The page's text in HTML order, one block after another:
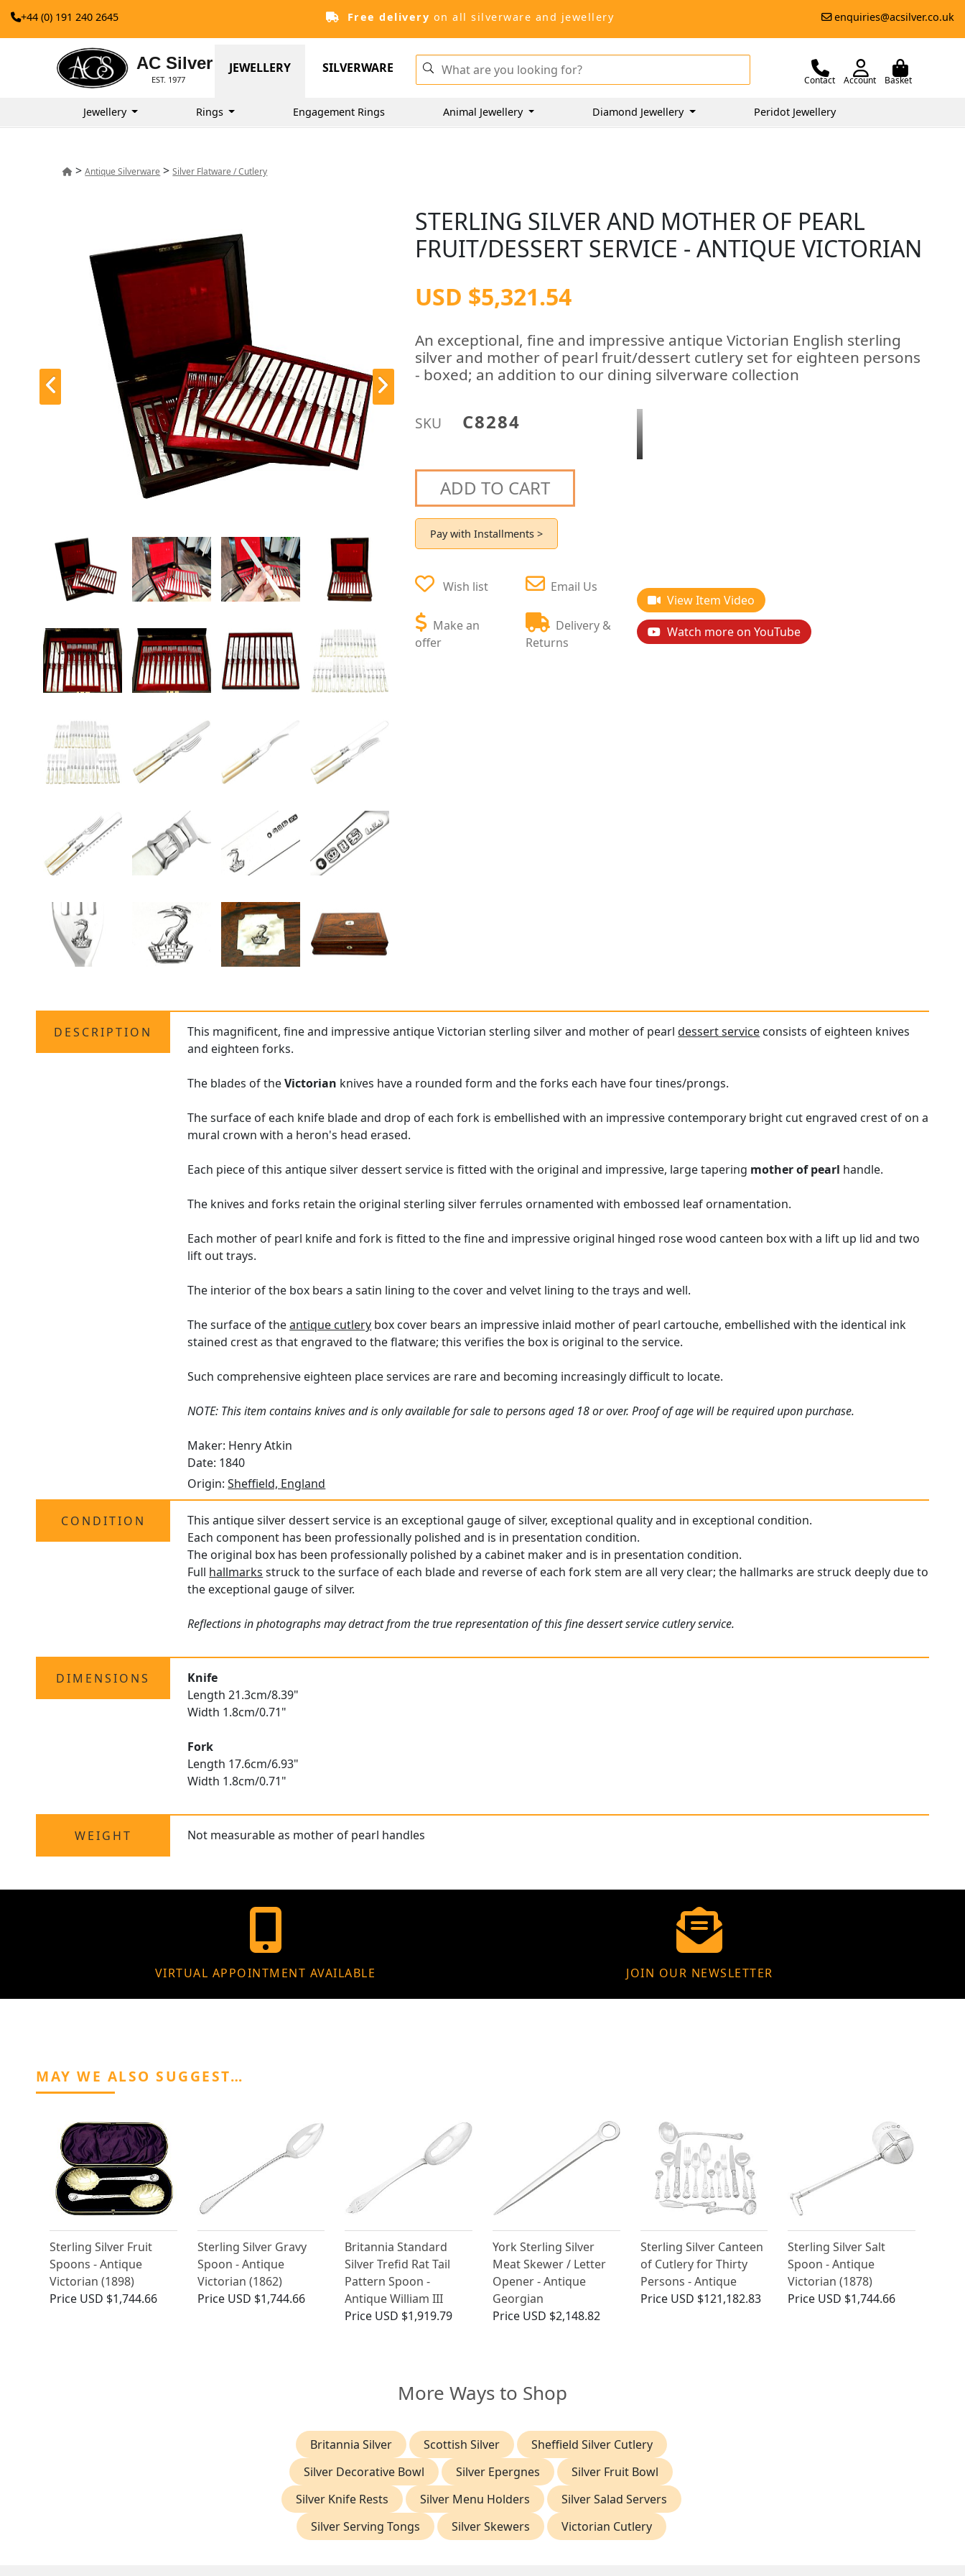
+44 (0) 191 240 2645 Free delivery on all silverware and jewellery enquiries@acsilver.co.uk
AC Silver
EST. 1977
JEWELLERY SILVERWARE
Contact Account Basket
Jewellery Rings Engagement Rings Animal Jewellery Diamond Jewellery Peridot Jewellery
>Antique Silverware >Silver Flatware / Cutlery
STERLING SILVER AND MOTHER OF PEARL
FRUIT/DESSERT SERVICE - ANTIQUE VICTORIAN
USD $5,321.54
An exceptional, fine and impressive antique Victorian English sterling
silver and mother of pearl fruit/dessert cutlery set for eighteen persons
- boxed; an addition to our dining silverware collection
SKU C8284
ADD TO CART
Pay with Installments >
Wish list
Make an
offer
Email Us
Delivery &
Returns
View Item Video
Watch more on YouTube
DESCRIPTION This magnificent, fine and impressive antique Victorian sterling silver and mother of pearldessert service consists of eighteen knives
and eighteen forks.
The blades of theVictorian knives have a rounded form and the forks each have four tines/prongs.
The surface of each knife blade and drop of each fork is embellished with an impressive contemporary bright cut engraved crest of on a
mural crown with a heron's head erased.
Each piece of this antique silver dessert service is fitted with the original and impressive, large tapering mother of pearl handle.
The knives and forks retain the original sterling silver ferrules ornamented with embossed leaf ornamentation.
Each mother of pearl knife and fork is fitted to the fine and impressive original hinged rose wood canteen box with a lift up lid and two
lift out trays.
The interior of the box bears a satin lining to the cover and velvet lining to the trays and well.
The surface of theantique cutlery box cover bears an impressive inlaid mother of pearl cartouche, embellished with the identical ink
stained crest as that engraved to the flatware; this verifies the box is original to the service.
Such comprehensive eighteen place services are rare and becoming increasingly difficult to locate.
NOTE: This item contains knives and is only available for sale to persons aged 18 or over. Proof of age will be required upon purchase.
Maker: Henry Atkin
Date: 1840
Origin:Sheffield, England
CONDITION
This antique silver dessert service is an exceptional gauge of silver, exceptional quality and in exceptional condition.
Each component has been professionally polished and is in presentation condition.
The original box has been professionally polished by a cabinet maker and is in presentation condition.
Full hallmarks struck to the surface of each blade and reverse of each fork stem are all very clear; the hallmarks are struck deeply due to
the exceptional gauge of silver.
Reflections in photographs may detract from the true representation of this fine dessert service cutlery service.
DIMENSIONS
Knife
Length 21.3cm/8.39"
Width 1.8cm/0.71"
Fork
Length 17.6cm/6.93"
Width 1.8cm/0.71"
WEIGHT Not measurable as mother of pearl handles
VIRTUAL APPOINTMENT AVAILABLE JOIN OUR NEWSLETTER
MAY WE ALSO SUGGEST…
Sterling Silver Fruit
Spoons - Antique
Victorian (1898)
Price USD $1,744.66
Sterling Silver Gravy
Spoon - Antique
Victorian (1862)
Price USD $1,744.66
Britannia Standard
Silver Trefid Rat Tail
Pattern Spoon -
Antique William III
Price USD $1,919.79
York Sterling Silver
Meat Skewer / Letter
Opener - Antique
Georgian
Price USD $2,148.82
Sterling Silver Canteen
of Cutlery for Thirty
Persons - Antique
Price USD $121,182.83
Sterling Silver Salt
Spoon - Antique
Victorian (1878)
Price USD $1,744.66
More Ways to Shop
Britannia Silver Scottish Silver
Sheffield Silver Cutlery
Silver Decorative Bowl
Silver Epergnes
Silver Fruit Bowl
Silver Knife Rests
Silver Menu Holders
Silver Salad Servers
Silver Serving Tongs
Silver Skewers Victorian Cutlery